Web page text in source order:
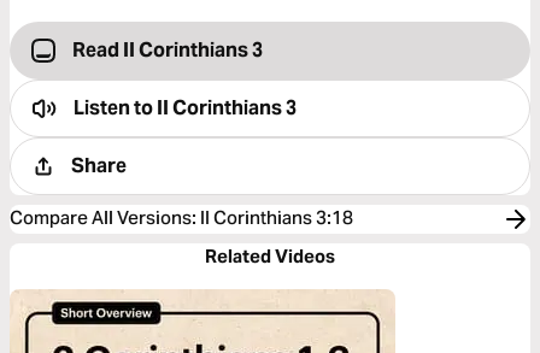
Read II Corinthians 3
Listen toII Corinthians 3
Share
Compare All Versions: II Corinthians 3:18
Related Videos